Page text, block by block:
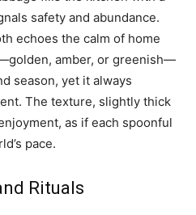
safety and abundance.
echoes the calm of home
amber, or greenish—
season, yet it always
The texture, slightly thick
as if each spoonful
pace.
Rituals